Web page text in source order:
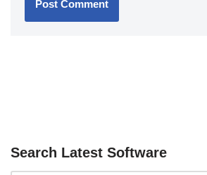
Search Latest Software